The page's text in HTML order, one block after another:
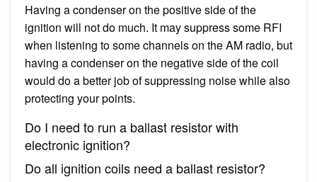
Having a condenser on the positive side of the
ignition will not do much. It may suppress some RFI
when listening to some channels on the AM radio, but
having a condenser on the negative side of the coil
would do a better job of suppressing noise while also
protecting your points.
Do I need to run a ballast resistor with
electronic ignition?
Do all ignition coils need a ballast resistor?